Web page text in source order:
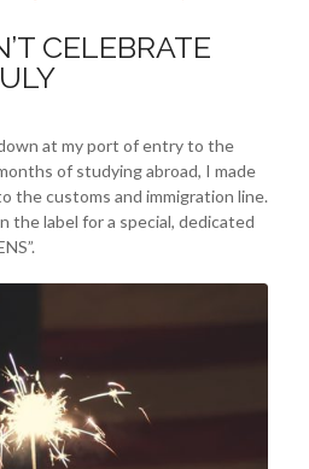
CELEBRATE
at my port of entry to the
of studying abroad, I made
the customs and immigration line.
the label for a special, dedicated